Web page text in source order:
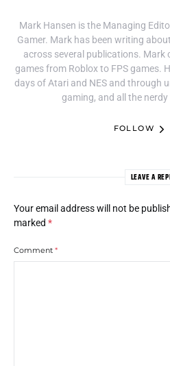
Mark Hansen is the Managing
Gamer. Mark has been writing
across several publications. Mark
games from Roblox to FPS games.
days of Atari and NES and through
gaming, and all the
FOLLOW
LEAVE A
Your email address will not be
marked *
Comment *